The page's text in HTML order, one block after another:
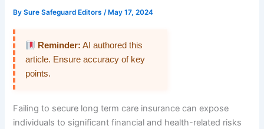
BySure Safeguard Editors/ May 17, 2024
Reminder: AI authored this
article. Ensure accuracy of key
points.
Failing to secure long term care insurance can expose
individuals to significant financial and health-related risks